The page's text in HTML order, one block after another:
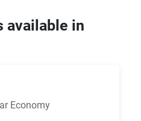
available in
Economy